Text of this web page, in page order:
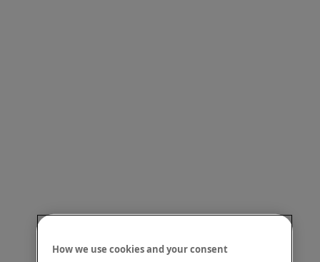
How we use cookies and your consent